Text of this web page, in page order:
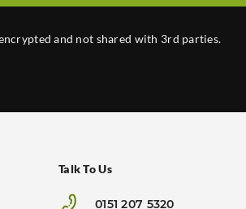
and not shared with 3rd parties.
Talk To Us
0151 207 5320